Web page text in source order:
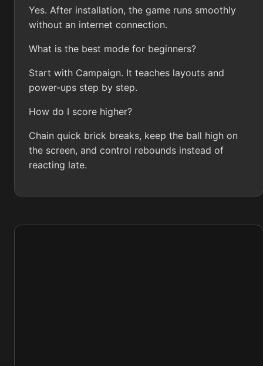
Yes. After installation, the game runs smoothly
without an internet connection.
What is the best mode for beginners?
Start with Campaign. It teaches layouts and
power-ups step by step.
How do I score higher?
Chain quick brick breaks, keep the ball high on
the screen, and control rebounds instead of
reacting late.